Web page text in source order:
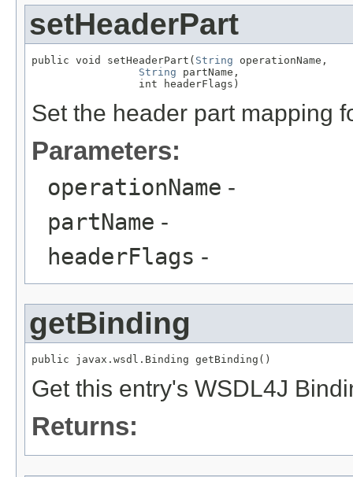
setHeaderPart
public void setHeaderPart( String operationName,
String partName,
                 int headerFlags)
Set the header part mapping
Parameters:
operationName -
partName -
headerFlags -
getBinding
public javax.wsdl.Binding getBinding()
Get this entry's WSDL4J
Returns: